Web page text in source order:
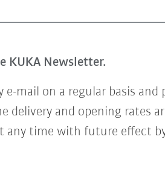
KUKA Newsletter.
mail on a regular basis
delivery and opening rates
any time with future effect